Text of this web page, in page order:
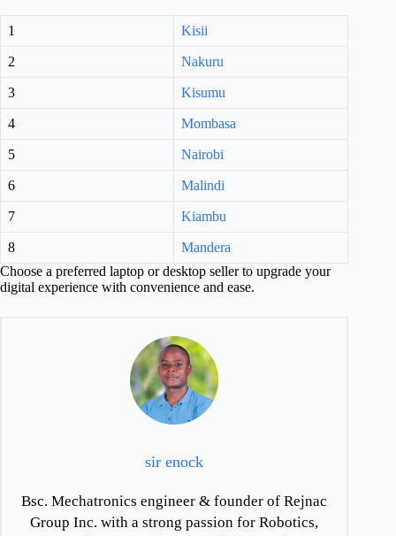
1 Kisii
2 Nakuru
3 Kisumu
4 Mombasa
5 Nairobi
6 Malindi
7 Kiambu
8
Mandera
Choose a preferred laptop or desktop seller to upgrade your
digital experience with convenience and ease.
sir enock
Bsc. Mechatronics engineer & founder of Rejnac
Group Inc. with a strong passion for Robotics,